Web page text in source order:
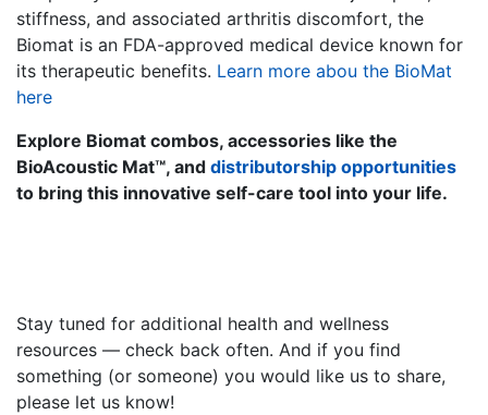
stiffness, and associated arthritis discomfort, the
Biomat is an FDA-approved medical device known for
its therapeutic benefits. Learn more abou the BioMat
here
Explore Biomat combos, accessories like the
BioAcoustic Mat™, and distributorship opportunities
to bring this innovative self-care tool into your life.
Stay tuned for additional health and wellness
resources — check back often. And if you find
something (or someone) you would like us to share,
please let us know!